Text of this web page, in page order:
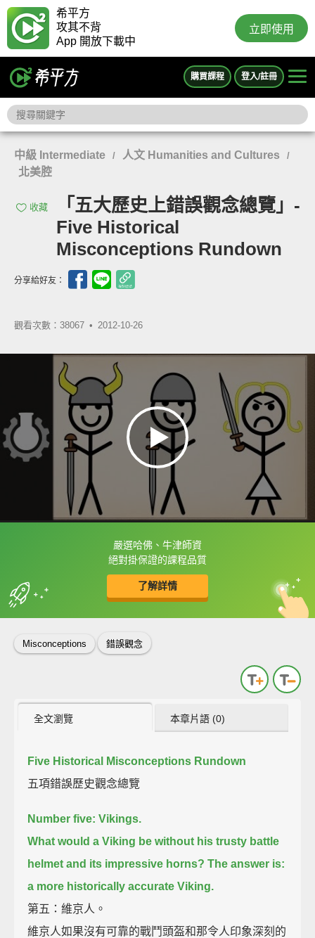
希平方
攻其不背
App 開放下載中
立即使用
購買課程 登入/註冊
中級 Intermediate / 人文 Humanities and Cultures /
北美腔
收藏
「五大歷史上錯誤觀念總覽」-
Five Historical
Misconceptions Rundown
分享給好友：
觀看次數：38067 • 2012-10-26
嚴選哈佛、牛津師資
絕對掛保證的課程品質
了解詳情
框選或點兩下字幕可以直接查字典喔！
收錄佳句 中
英
Misconceptions 錯誤觀念
全文瀏覽 本章片語 (0)
Five Historical Misconceptions Rundown
五項錯誤歷史觀念總覽
Number five: Vikings.
What would a Viking be without his trusty battle
helmet and its impressive horns? The answer is:
a more historically accurate Viking.
第五：維京人。
維京人如果沒有可靠的戰鬥頭盔和那令人印象深刻的